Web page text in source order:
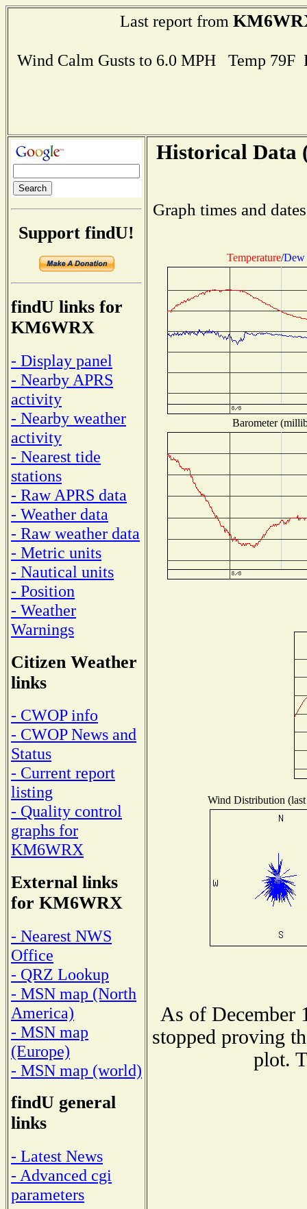
Last report from
Wind Calm Gusts to 6.0 MPH Temp
Support findU!
findU links for
KM6WRX
- Display panel
- Nearby APRS
activity
- Nearby weather
activity
- Nearest tide
stations
- Raw APRS data
- Weather data
- Raw weather data
- Metric units
- Nautical units
- Position
- Weather
Warnings
Citizen Weather
links
- CWOP info
- CWOP News and
Status
- Current report
listing
- Quality control
graphs for
KM6WRX
External links
for KM6WRX
- Nearest NWS
Office
- QRZ Lookup
- MSN map (North
America)
- MSN map
(Europe)
- MSN map (world)
findU general
links
- Latest News
- Advanced cgi
parameters
Historical Data
Graph times and
Temperature/Dew
Barometer
Wind Distribution
As of December
stopped proving
plot.